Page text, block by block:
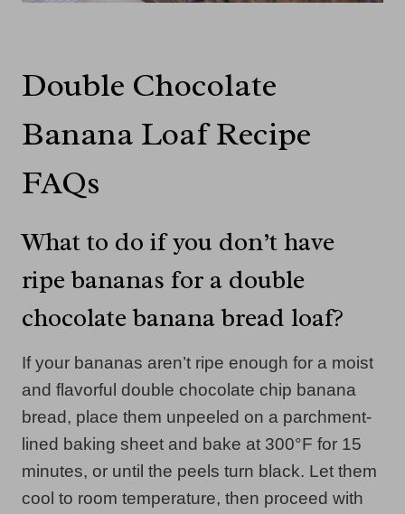
Double Chocolate
Banana Loaf Recipe
FAQs
What to do if you don’t have
ripe bananas for a double
chocolate banana bread loaf?
If your bananas aren’t ripe enough for a moist
and flavorful double chocolate chip banana
bread, place them unpeeled on a parchment-
lined baking sheet and bake at 300°F for 15
minutes, or until the peels turn black. Let them
cool to room temperature, then proceed with